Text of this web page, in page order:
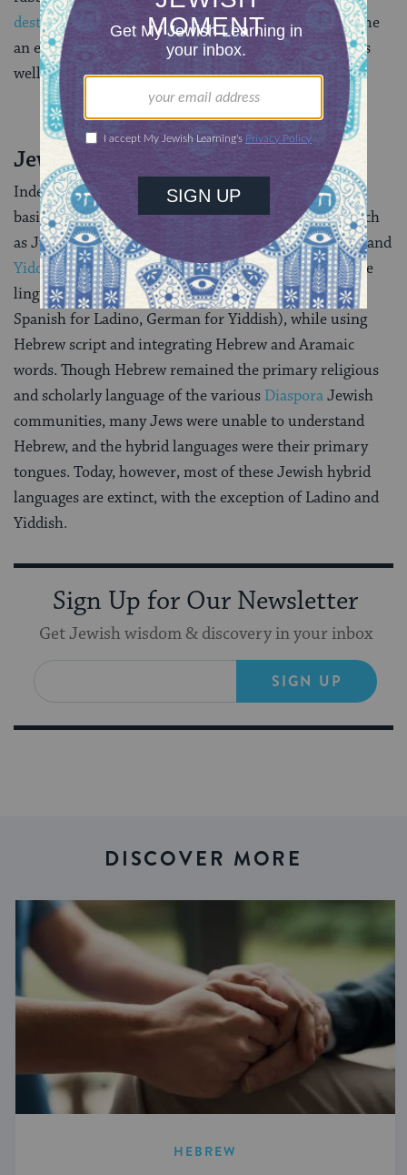
destruction of the Second Templein 70 C.E.), it became
an essential component of future forms of Hebrew, as
well as other Jewish languages.
Jewish Hybrid Languages
Indeed, Hebrew and Aramaic, together, served as the
basis for all Jewish hybrid languages — languages such
as Judeo-Greek, Judeo-Italian, and of course,Ladinoand
Yiddish. These hybrid languages generally retained the
linguistic structures of their non-Jewish parents (e.g.
Spanish for Ladino, German for Yiddish), while using
Hebrew script and integrating Hebrew and Aramaic
words. Though Hebrew remained the primary religious
and scholarly language of the various DiasporaJewish
communities, many Jews were unable to understand
Hebrew, and the hybrid languages were their primary
tongues. Today, however, most of these Jewish hybrid
languages are extinct, with the exception of Ladino and
Yiddish.
Sign Up for Our Newsletter
Get Jewish wisdom & discovery in your inbox
SIGN UP
DISCOVER MORE
HEBREW